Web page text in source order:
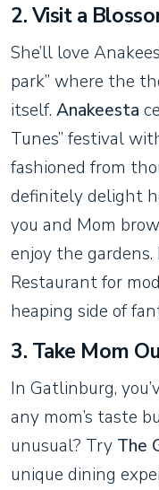
2. Visit a
She’ll love
park” where the
itself. Anakeesta
Tunes” festival
fashioned from
definitely delight
you and Mom
enjoy the gardens.
Restaurant for
heaping side of
3. Take Mom
In Gatlinburg,
any mom’s taste
unusual? Try The
unique dining